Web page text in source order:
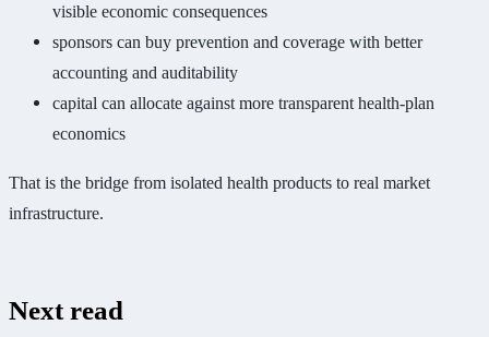
visible economic consequences
sponsors can buy prevention and coverage with better
accounting and auditability
capital can allocate against more transparent health-plan
economics
That is the bridge from isolated health products to real market
infrastructure.
Next read